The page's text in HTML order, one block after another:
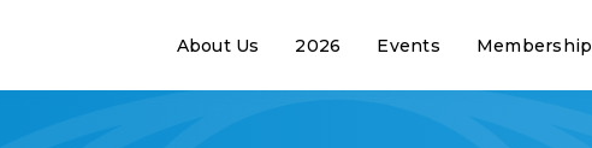
About Us 2026 Events Membership